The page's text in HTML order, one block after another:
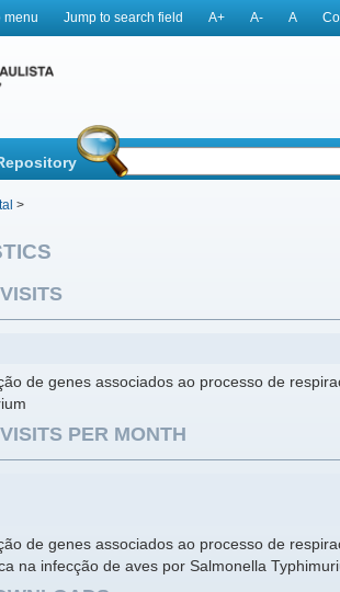
menu Jump to search field A+ A- A
>
de genes associados ao processo de
PER MONTH
de genes associados ao processo de
na infecção de aves por Salmonella